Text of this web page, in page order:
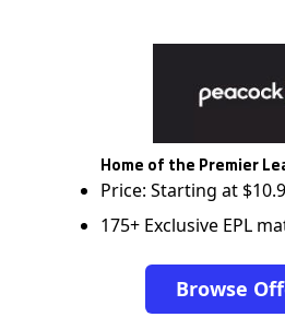
Home of the Premier
Price: Starting at
175+ Exclusive EPL
Browse